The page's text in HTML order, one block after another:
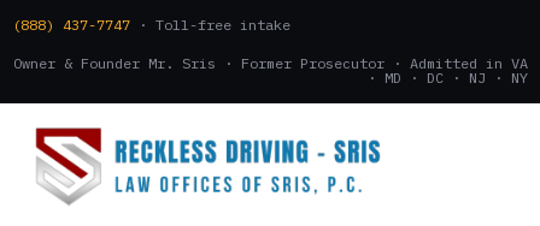
(888) 437-7747 · Toll-free intake
Owner & Founder Mr. Sris · Former Prosecutor · Admitted in VA
· MD · DC · NJ · NY